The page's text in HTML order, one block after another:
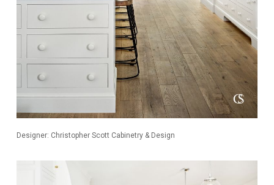
Designer: Christopher Scott Cabinetry & Design